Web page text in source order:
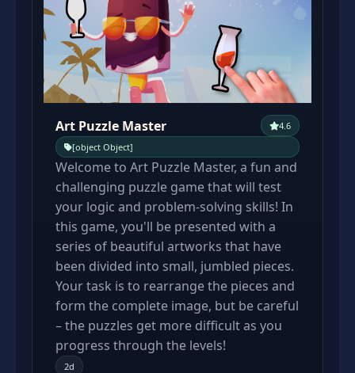
Art Puzzle Master
4.6
[object Object]
Welcome to Art Puzzle Master, a fun and
challenging puzzle game that will test
your logic and problem-solving skills! In
this game, you'll be presented with a
series of beautiful artworks that have
been divided into small, jumbled pieces.
Your task is to rearrange the pieces and
form the complete image, but be careful
– the puzzles get more difficult as you
progress through the levels!
2d